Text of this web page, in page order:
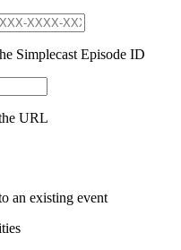
Simplecast Episode ID
URL
an existing event